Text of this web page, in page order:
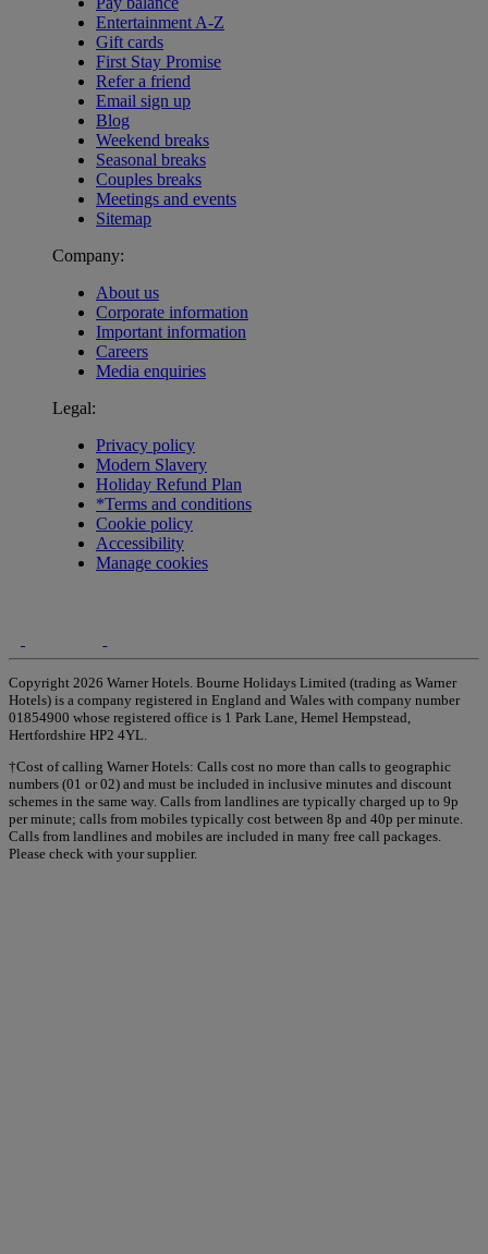
Entertainment A-Z
Gift cards
First Stay Promise
Refer a friend
Email sign up
Blog
Weekend breaks
Seasonal breaks
Couples breaks
Meetings and events
Sitemap
Company:
About us
Corporate information
Important information
Careers
Media enquiries
Legal:
Privacy policy
Modern Slavery
Holiday Refund Plan
*Terms and conditions
Cookie policy
Accessibility
Manage cookies
Copyright 2026 Warner Hotels. Bourne Holidays Limited (trading as Warner
Hotels) is a company registered in England and Wales with company number
01854900 whose registered office is 1 Park Lane, Hemel Hempstead,
Hertfordshire HP2 4YL.
†Cost of calling Warner Hotels: Calls cost no more than calls to geographic
numbers (01 or 02) and must be included in inclusive minutes and discount
schemes in the same way. Calls from landlines are typically charged up to 9p
per minute; calls from mobiles typically cost between 8p and 40p per minute.
Calls from landlines and mobiles are included in many free call packages.
Please check with your supplier.